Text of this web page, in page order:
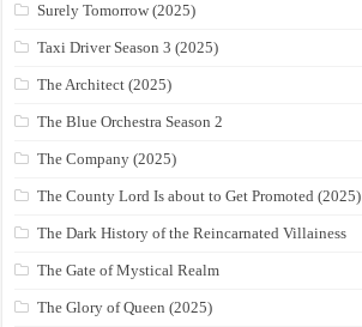
Surely Tomorrow (2025)
Taxi Driver Season 3 (2025)
The Architect (2025)
The Blue Orchestra Season 2
The Company (2025)
The County Lord Is about to Get Promoted (2025)
The Dark History of the Reincarnated Villainess
The Gate of Mystical Realm
The Glory of Queen (2025)